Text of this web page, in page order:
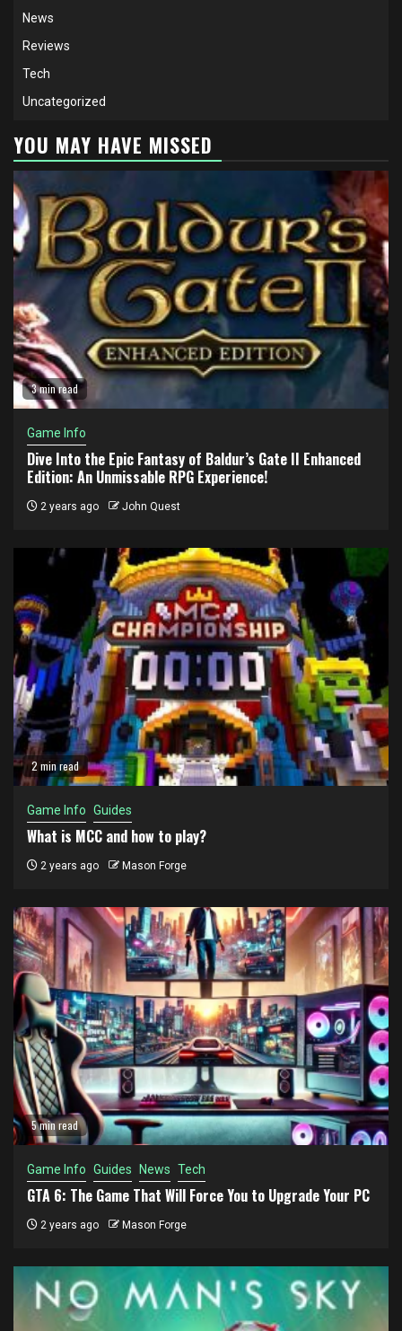
News
Reviews
Tech
Uncategorized
YOU MAY HAVE MISSED
3 min read
Game Info
Dive Into the Epic Fantasy of Baldur’s Gate II Enhanced
Edition: An Unmissable RPG Experience!
2 years ago John Quest
2 min read
Game Info Guides
What is MCC and how to play?
2 years ago Mason Forge
5 min read
Game Info Guides News Tech
GTA 6: The Game That Will Force You to Upgrade Your PC
2 years ago Mason Forge